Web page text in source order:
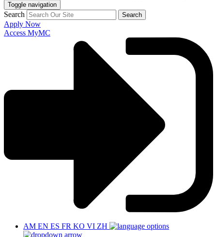
Toggle navigation
Search Search
Apply Now
Access MyMC
AM EN ES FR KO VI ZH